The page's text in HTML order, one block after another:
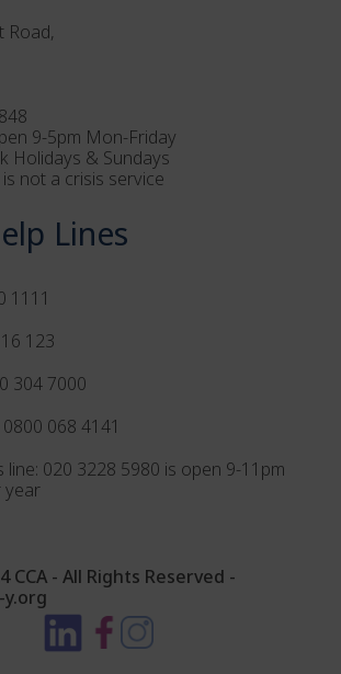
Road,
8
9-5pm Mon-Friday
Holidays & Sundays
is not a crisis service
Lines
1111
123
304 7000
068 4141
line: 020 3228 5980 is open 9-11pm
year
CCA - All Rights Reserved -